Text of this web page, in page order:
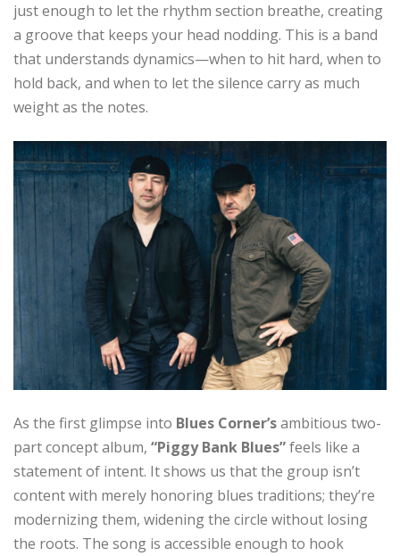
just enough to let the rhythm section breathe, creating
a groove that keeps your head nodding. This is a band
that understands dynamics—when to hit hard, when to
hold back, and when to let the silence carry as much
weight as the notes.
As the first glimpse into Blues Corner’sambitious two-
part concept album, “Piggy Bank Blues”feels like a
statement of intent. It shows us that the group isn’t
content with merely honoring blues traditions; they’re
modernizing them, widening the circle without losing
the roots. The song is accessible enough to hook